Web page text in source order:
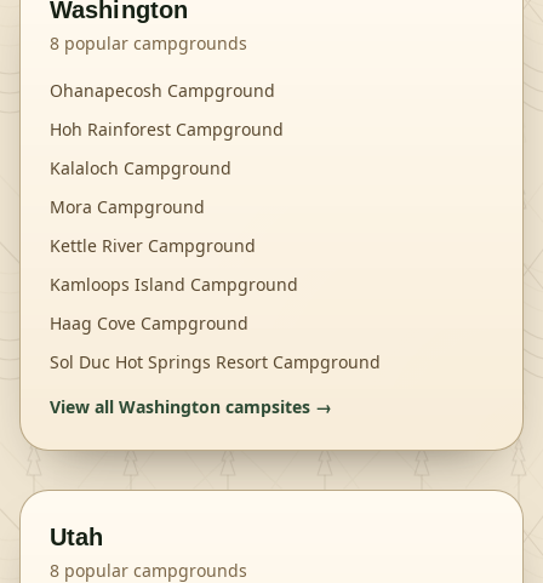
Washington
8 popular campgrounds
Ohanapecosh Campground
Hoh Rainforest Campground
Kalaloch Campground
Mora Campground
Kettle River Campground
Kamloops Island Campground
Haag Cove Campground
Sol Duc Hot Springs Resort Campground
View all Washington campsites →
Utah
8 popular campgrounds